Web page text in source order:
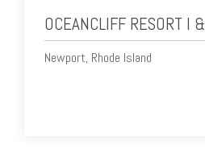
OCEANCLIFF RESORT I
Newport, Rhode Island